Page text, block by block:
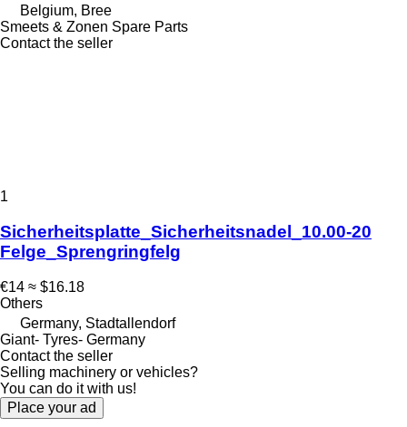
Belgium, Bree
Smeets & Zonen Spare Parts
Contact the seller
1
Sicherheitsplatte_Sicherheitsnadel_10.00-20
Felge_Sprengringfelg
€14 ≈ $16.18
Others
Germany, Stadtallendorf
Giant- Tyres- Germany
Contact the seller
Selling machinery or vehicles?
You can do it with us!
Place your ad